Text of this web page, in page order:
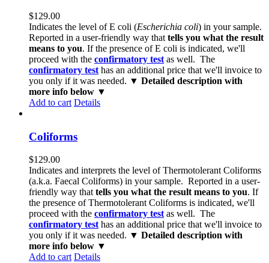
$129.00
Indicates the level of E coli (Escherichia coli) in your sample.
Reported in a user-friendly way that tells you what the result
means to you. If the presence of E coli is indicated, we'll
proceed with the confirmatory test as well. The
confirmatory test has an additional price that we'll invoice to
you only if it was needed. ▼ Detailed description with
more info below ▼
Add to cart Details
Coliforms
$129.00
Indicates and interprets the level of Thermotolerant Coliforms
(a.k.a. Faecal Coliforms) in your sample. Reported in a user-
friendly way that tells you what the result means to you. If
the presence of Thermotolerant Coliforms is indicated, we'll
proceed with the confirmatory test as well. The
confirmatory test has an additional price that we'll invoice to
you only if it was needed. ▼ Detailed description with
more info below ▼
Add to cart Details